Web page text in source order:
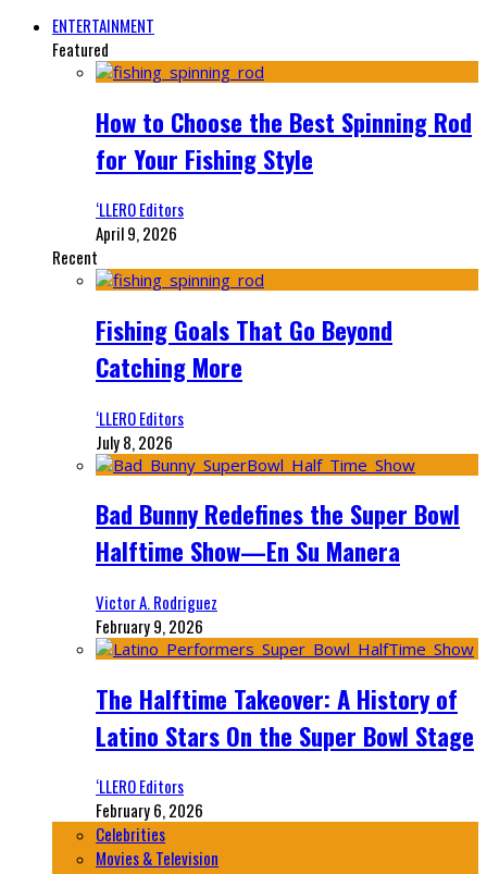
ENTERTAINMENT
Featured
How to Choose the Best Spinning Rod
for Your Fishing Style
‘LLERO Editors
April 9, 2026
Recent
Fishing Goals That Go Beyond
Catching More
‘LLERO Editors
July 8, 2026
Bad Bunny Redefines the Super Bowl
Halftime Show—En Su Manera
Victor A. Rodriguez
February 9, 2026
The Halftime Takeover: A History of
Latino Stars On the Super Bowl Stage
‘LLERO Editors
February 6, 2026
Celebrities
Movies & Television